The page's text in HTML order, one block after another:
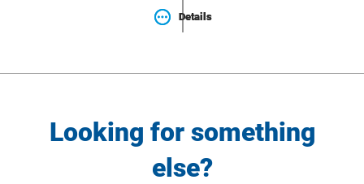
Details
Details
Looking for something
else?